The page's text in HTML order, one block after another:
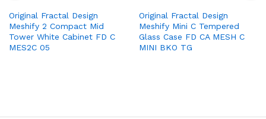
Original Fractal Design
Meshify 2 Compact Mid
Tower White Cabinet FD C
MES2C 05
Original Fractal Design
Meshify Mini C Tempered
Glass Case FD CA MESH C
MINI BKO TG